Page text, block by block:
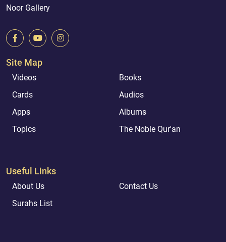
Noor Gallery
Site Map
Videos
Books
Cards
Audios
Apps
Albums
Topics
The Noble Qur'an
Useful Links
About Us
Contact Us
Surahs List